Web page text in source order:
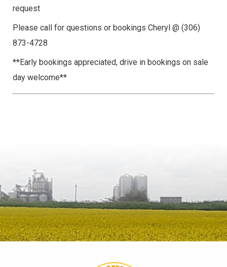
request
Please call for questions or bookings Cheryl @ (306)
873-4728
**Early bookings appreciated, drive in bookings on sale
day welcome**